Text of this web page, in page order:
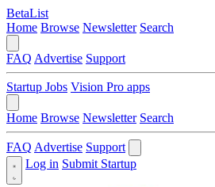
BetaList
Home Browse Newsletter Search
FAQ Advertise Support
Startup Jobs Vision Pro apps
Home Browse Newsletter Search
FAQ Advertise Support
Log in Submit Startup